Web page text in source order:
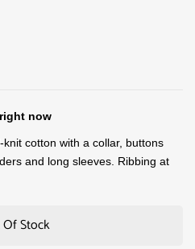
now
cotton with a collar, buttons
and long sleeves. Ribbing at
Stock